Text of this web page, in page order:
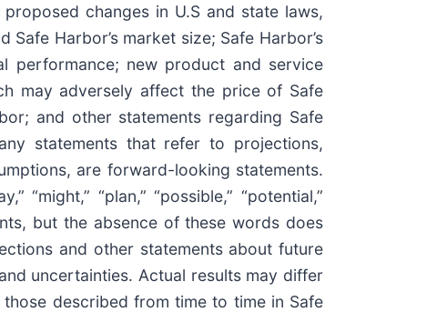
changes in U.S and state laws,
Harbor’s market size; Safe Harbor’s
performance; new product and service
may adversely affect the price of Safe
and other statements regarding Safe
statements that refer to projections,
are forward-looking statements.
“might,” “plan,” “possible,” “potential,”
but the absence of these words does
and other statements about future
uncertainties. Actual results may differ
described from time to time in Safe